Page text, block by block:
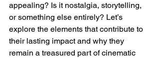
appealing? Is it nostalgia, storytelling,
or something else entirely? Let’s
explore the elements that contribute to
their lasting impact and why they
remain a treasured part of cinematic